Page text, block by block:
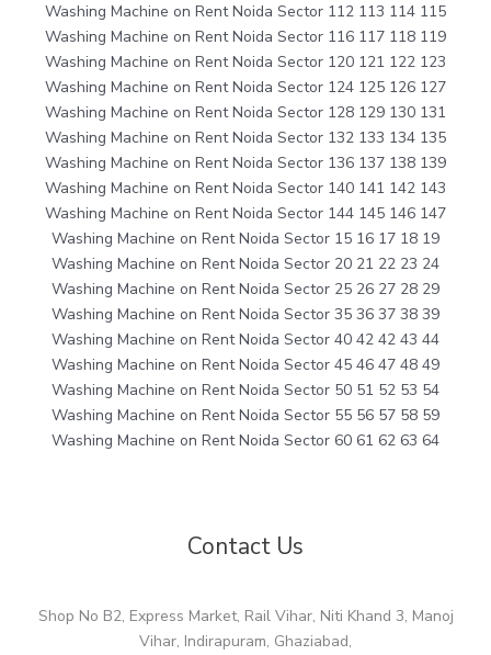
Washing Machine on Rent Noida Sector 112 113 114 115
Washing Machine on Rent Noida Sector 116 117 118 119
Washing Machine on Rent Noida Sector 120 121 122 123
Washing Machine on Rent Noida Sector 124 125 126 127
Washing Machine on Rent Noida Sector 128 129 130 131
Washing Machine on Rent Noida Sector 132 133 134 135
Washing Machine on Rent Noida Sector 136 137 138 139
Washing Machine on Rent Noida Sector 140 141 142 143
Washing Machine on Rent Noida Sector 144 145 146 147
Washing Machine on Rent Noida Sector 15 16 17 18 19
Washing Machine on Rent Noida Sector 20 21 22 23 24
Washing Machine on Rent Noida Sector 25 26 27 28 29
Washing Machine on Rent Noida Sector 35 36 37 38 39
Washing Machine on Rent Noida Sector 40 42 42 43 44
Washing Machine on Rent Noida Sector 45 46 47 48 49
Washing Machine on Rent Noida Sector 50 51 52 53 54
Washing Machine on Rent Noida Sector 55 56 57 58 59
Washing Machine on Rent Noida Sector 60 61 62 63 64
Contact Us
Shop No B2, Express Market, Rail Vihar, Niti Khand 3, Manoj
Vihar, Indirapuram, Ghaziabad,